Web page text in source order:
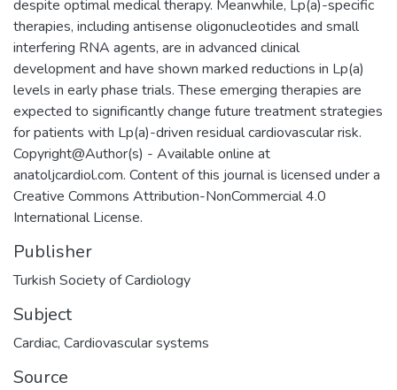
despite optimal medical therapy. Meanwhile, Lp(a)-specific
therapies, including antisense oligonucleotides and small
interfering RNA agents, are in advanced clinical
development and have shown marked reductions in Lp(a)
levels in early phase trials. These emerging therapies are
expected to significantly change future treatment strategies
for patients with Lp(a)-driven residual cardiovascular risk.
Copyright@Author(s) - Available online at
anatoljcardiol.com. Content of this journal is licensed under a
Creative Commons Attribution-NonCommercial 4.0
International License.
Publisher
Turkish Society of Cardiology
Subject
Cardiac, Cardiovascular systems
Source